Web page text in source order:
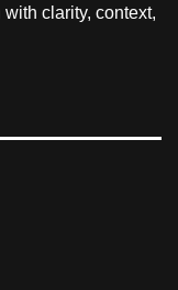
clarity, context,